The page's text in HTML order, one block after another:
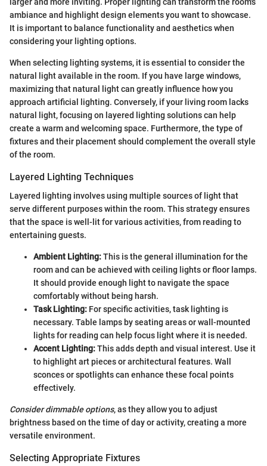
ambiance and highlight design elements you want to showcase.
It is important to balance functionality and aesthetics when
considering your lighting options.
When selecting lighting systems, it is essential to consider the
natural light available in the room. If you have large windows,
maximizing that natural light can greatly influence how you
approach artificial lighting. Conversely, if your living room lacks
natural light, focusing on layered lighting solutions can help
create a warm and welcoming space. Furthermore, the type of
fixtures and their placement should complement the overall style
of the room.
Layered Lighting Techniques
Layered lighting involves using multiple sources of light that
serve different purposes within the room. This strategy ensures
that the space is well-lit for various activities, from reading to
entertaining guests.
Ambient Lighting:This is the general illumination for the
room and can be achieved with ceiling lights or floor lamps.
It should provide enough light to navigate the space
comfortably without being harsh.
Task Lighting: For specific activities, task lighting is
necessary. Table lamps by seating areas or wall-mounted
lights for reading can help focus light where it is needed.
Accent Lighting:This adds depth and visual interest. Use it
to highlight art pieces or architectural features. Wall
sconces or spotlights can enhance these focal points
effectively.
Consider dimmable options, as they allow you to adjust
brightness based on the time of day or activity, creating a more
versatile environment.
Selecting Appropriate Fixtures